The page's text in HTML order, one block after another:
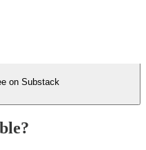
on Substack